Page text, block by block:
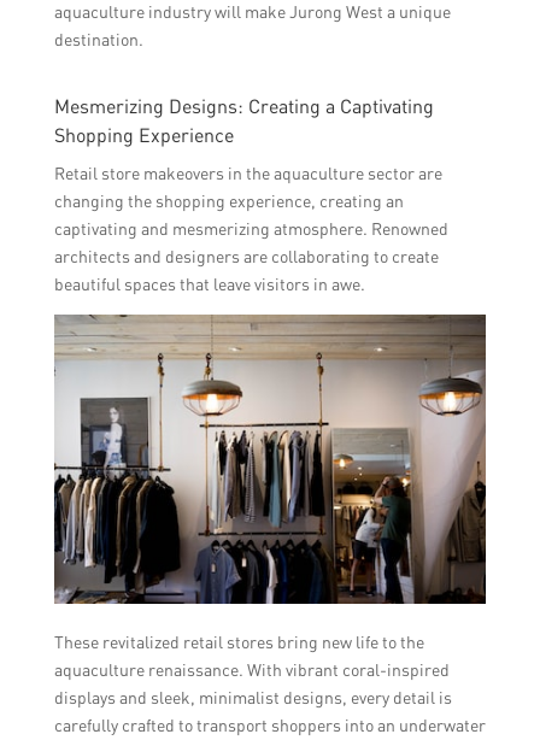
aquaculture industry will make Jurong West a unique
destination.
Mesmerizing Designs: Creating a Captivating
Shopping Experience
Retail store makeovers in the aquaculture sector are
changing the shopping experience, creating an
captivating and mesmerizing atmosphere. Renowned
architects and designers are collaborating to create
beautiful spaces that leave visitors in awe.
These revitalized retail stores bring new life to the
aquaculture renaissance. With vibrant coral-inspired
displays and sleek, minimalist designs, every detail is
carefully crafted to transport shoppers into an underwater